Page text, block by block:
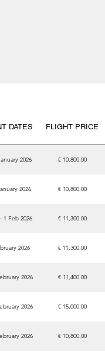
DATES FLIGHT PRICE
2026 € 10,800.00
2026 € 10,800.00
1 Feb 2026 € 11,300.00
2026 € 11,300.00
2026 € 11,400.00
2026 € 15,000.00
2026 € 10,800.00